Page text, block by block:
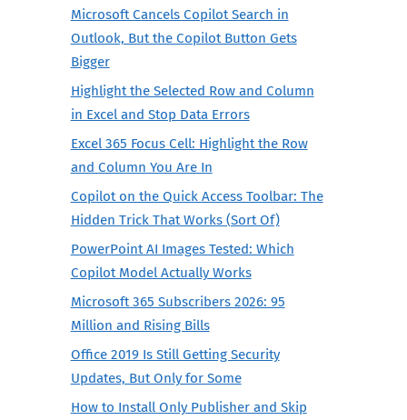
Microsoft Cancels Copilot Search in
Outlook, But the Copilot Button Gets
Bigger
Highlight the Selected Row and Column
in Excel and Stop Data Errors
Excel 365 Focus Cell: Highlight the Row
and Column You Are In
Copilot on the Quick Access Toolbar: The
Hidden Trick That Works (Sort Of)
PowerPoint AI Images Tested: Which
Copilot Model Actually Works
Microsoft 365 Subscribers 2026: 95
Million and Rising Bills
Office 2019 Is Still Getting Security
Updates, But Only for Some
How to Install Only Publisher and Skip